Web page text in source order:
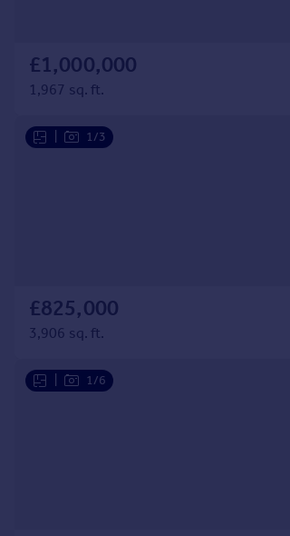
£1,000,000
1,967 sq. ft.
1/3
£825,000
3,906 sq. ft.
1/6